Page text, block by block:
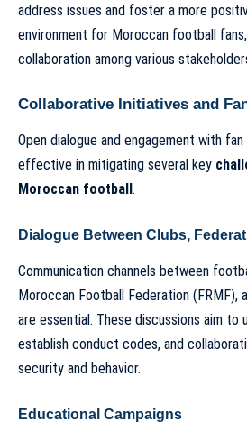
address issues and foster a more
environment for Moroccan football
collaboration among various
Collaborative Initiatives and
Open dialogue and engagement with
effective in mitigating several key
Moroccan football .
Dialogue Between Clubs,
Communication channels between
Moroccan Football Federation (FRMF),
are essential. These discussions aim to
establish conduct codes, and
security and behavior.
Educational Campaigns